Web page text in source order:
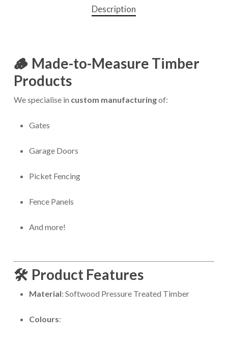
Description
🪵 Made-to-Measure Timber
Products
We specialise in custom manufacturingof:
Gates
Garage Doors
Picket Fencing
Fence Panels
And more!
🛠️ Product Features
Material: Softwood Pressure Treated Timber
Colours: